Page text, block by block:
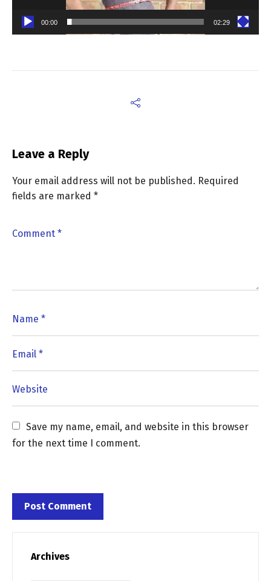
00:00 02:29
Leave a Reply
Your email address will not be published. Required
fields are marked *
Save my name, email, and website in this browser
for the next time I comment.
Archives